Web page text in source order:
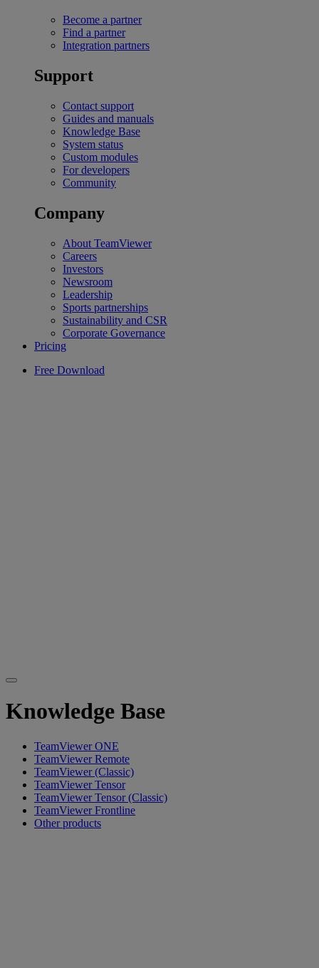
Become a partner
Find a partner
Integration partners
Support
Contact support
Guides and manuals
Knowledge Base
System status
Custom modules
For developers
Community
Company
About TeamViewer
Careers
Investors
Newsroom
Leadership
Sports partnerships
Sustainability and CSR
Corporate Governance
Pricing
Free Download
Knowledge Base
TeamViewer ONE
TeamViewer Remote
TeamViewer (Classic)
TeamViewer Tensor
TeamViewer Tensor (Classic)
TeamViewer Frontline
Other products